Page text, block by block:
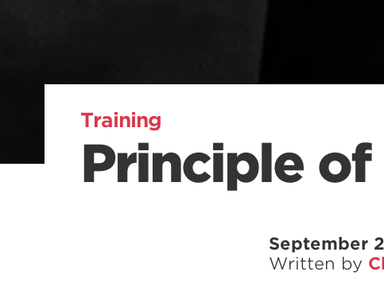
Training
Principle of
September
Written by